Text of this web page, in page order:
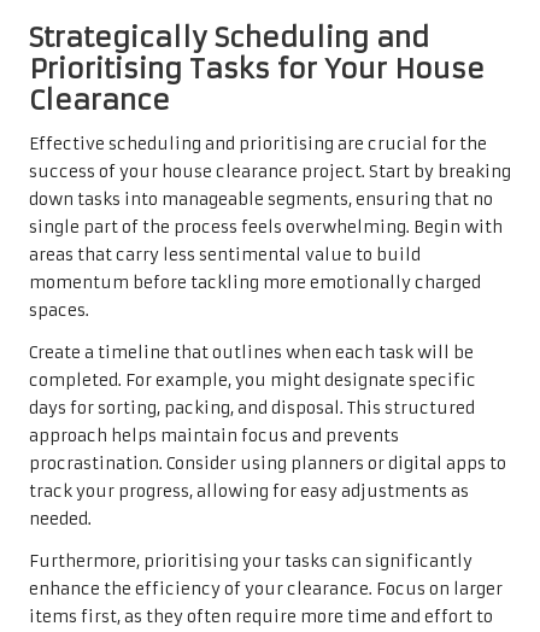
Strategically Scheduling and
Prioritising Tasks for Your House
Clearance
Effective scheduling and prioritising are crucial for the
success of your house clearance project. Start by breaking
down tasks into manageable segments, ensuring that no
single part of the process feels overwhelming. Begin with
areas that carry less sentimental value to build
momentum before tackling more emotionally charged
spaces.
Create a timeline that outlines when each task will be
completed. For example, you might designate specific
days for sorting, packing, and disposal. This structured
approach helps maintain focus and prevents
procrastination. Consider using planners or digital apps to
track your progress, allowing for easy adjustments as
needed.
Furthermore, prioritising your tasks can significantly
enhance the efficiency of your clearance. Focus on larger
items first, as they often require more time and effort to